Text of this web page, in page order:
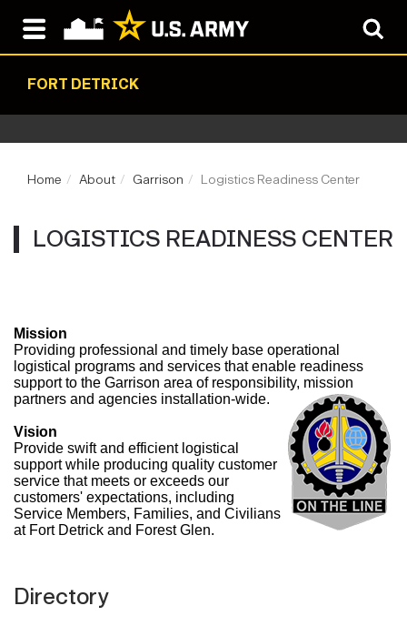
FORT DETRICK
Home About Garrison Logistics Readiness Center
LOGISTICS READINESS CENTER
Mission
Providing professional and timely base operational
logistical programs and services that enable readiness
support to the Garrison area of responsibility, mission
partners and agencies installation-wide.
Vision
Provide swift and efficient logistical
support while producing quality customer
service that meets or exceeds our
customers' expectations, including
Service Members, Families, and Civilians
at Fort Detrick and Forest Glen.
Directory